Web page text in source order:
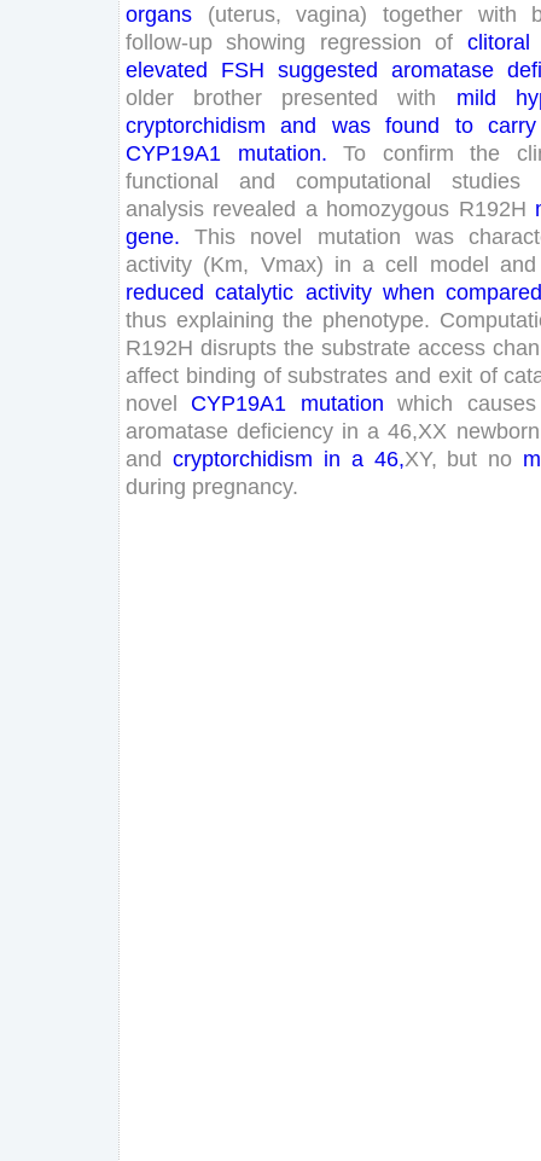
organs
(uterus, vagina) together with
follow-up showing regression of clitoral
elevated
FSH suggested aromatase
older
brother presented with mild
cryptorchidism
and was found to
carry
CYP19A1 mutation. To confirm the
functional
and computational studies
analysis revealed a homozygous R192H
gene. This novel mutation was
activity (Km, Vmax) in a cell model and
reduced catalytic activity when
thus explaining the phenotype.
R192H disrupts the substrate access
affect binding of substrates and exit of
novel
CYP19A1 mutation which
causes
aromatase deficiency in a 46,XX newborn
and cryptorchidism in a 46,XY, but no
during pregnancy.